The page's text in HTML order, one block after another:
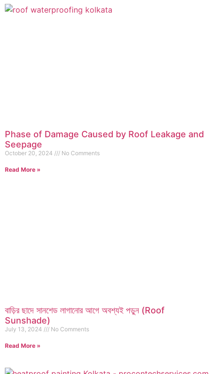
Phase of Damage Caused by Roof Leakage and
Seepage
October 20, 2024 No Comments
Read More »
বাড়ির ছাদে সানশেড লাগানোর আগে অবশ্যই পড়ুন (Roof
Sunshade)
July 13, 2024 No Comments
Read More »